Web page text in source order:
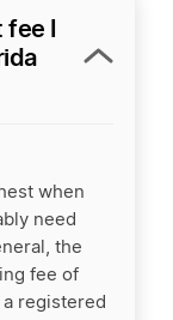
fee I
when
need
the
fee of
registered